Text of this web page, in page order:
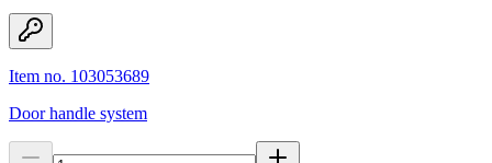
Item no. 103053689
Door handle system